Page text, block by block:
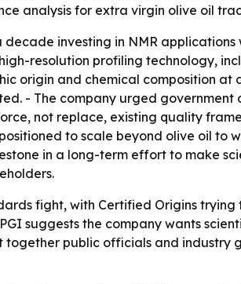
analysis for extra virgin olive oil
investing in NMR
resolution profiling technology,
origin and chemical composition at
- The company urged
not replace, existing quality
to scale beyond olive oil to
in a long-term effort to make
fight, with Certified Origins
suggests the company wants
public officials and industry